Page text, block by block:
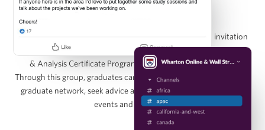
Managing Director, Pearlmark
Prep Group on LinkedIn
Upon completion of the program, graduates receive an invitation
to join the Wharton Online / Wall Street Prep Real Estate Investing
& Analysis Certificate Program Alumni Group on LinkedIn.
Through this group, graduates can directly connect with the entire
graduate network, seek advice and access graduate-only online
events and resources.